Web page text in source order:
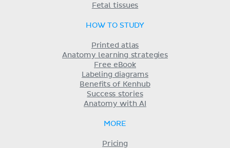
Fetal tissues
HOW TO STUDY
Printed atlas
Anatomy learning strategies
Free eBook
Labeling diagrams
Benefits of Kenhub
Success stories
Anatomy with AI
MORE
Pricing